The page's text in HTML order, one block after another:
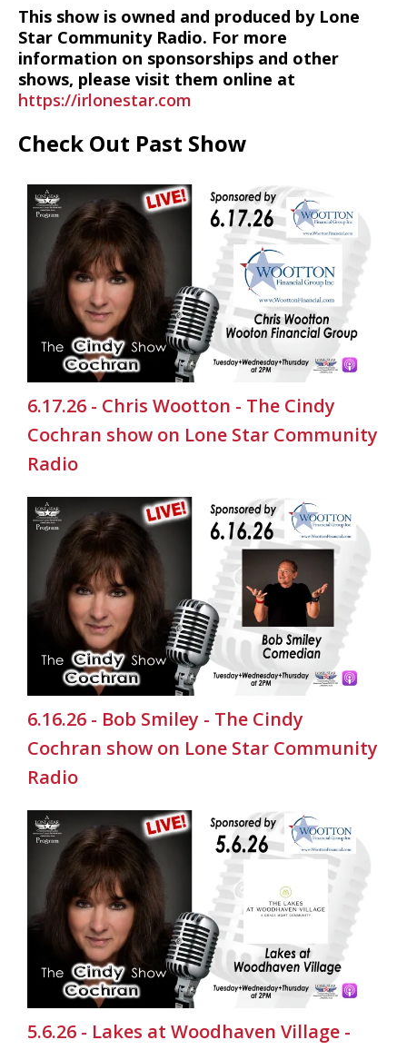
This show is owned and produced by Lone
Star Community Radio. For more
information on sponsorships and other
shows, please visit them online at
https://irlonestar.com
Check Out Past Show
6.17.26 - Chris Wootton - The Cindy
Cochran show on Lone Star Community
Radio
6.16.26 - Bob Smiley - The Cindy
Cochran show on Lone Star Community
Radio
5.6.26 - Lakes at Woodhaven Village -